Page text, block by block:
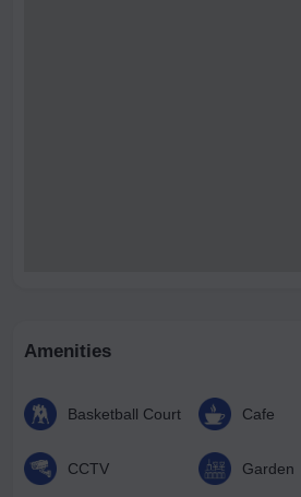
Amenities
Basketball Court Cafe
CCTV Garden